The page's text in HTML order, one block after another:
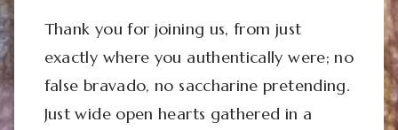
Thank you for joining us, from just
exactly where you authentically were; no
false bravado, no saccharine pretending.
Just wide open hearts gathered in a